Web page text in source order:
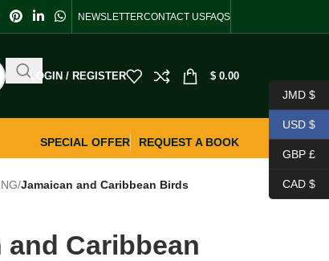
NEWSLETTERCONTACT USFAQS
LOGIN / REGISTER $ 0.00
SPECIAL OFFER
REQUEST A BOOK
/Jamaican and Caribbean Birds
and Caribbean
JMD $
USD $
GBP £
CAD $